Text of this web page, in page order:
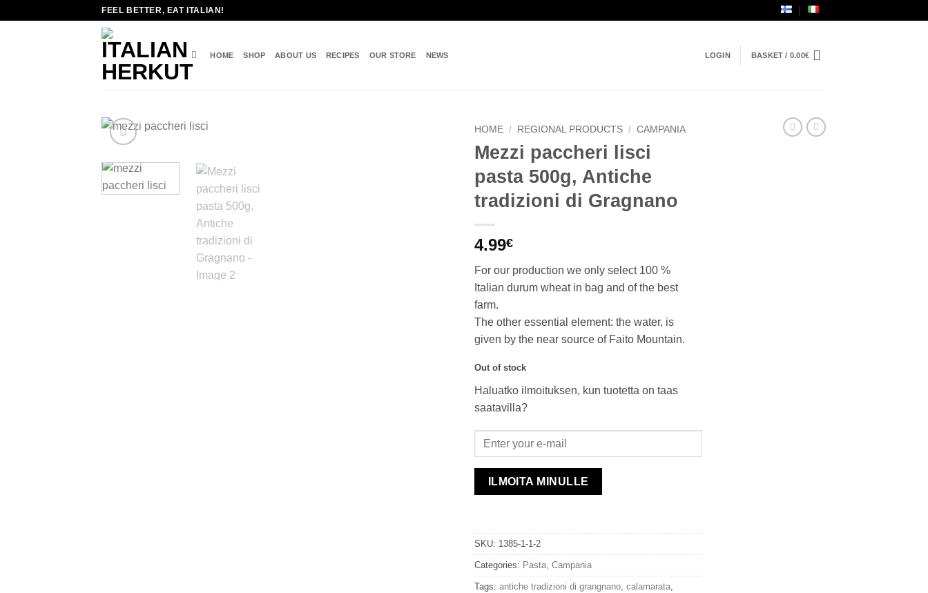
FEEL BETTER, EAT ITALIAN!
HOME SHOP ABOUT US RECIPES OUR STORE NEWS LOGIN BASKET / 0.00€
HOME / REGIONAL PRODUCTS / CAMPANIA
Mezzi paccheri lisci
pasta 500g, Antiche
tradizioni di Gragnano
4.99€
For our production we only select 100 %
Italian durum wheat in bag and of the best
farm.
The other essential element: the water, is
given by the near source of Faito Mountain.
Out of stock
Haluatko ilmoituksen, kun tuotetta on taas
saatavilla?
ILMOITA MINULLE
SKU: 1385-1-1-2
Categories: Pasta, Campania
Tags: antiche tradizioni di grangnano, calamarata,